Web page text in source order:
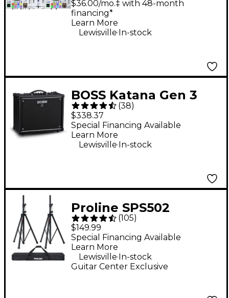
Controller - White
$36.00/mo.‡ with 48-month
financing*
Learn More
Lewisville.In-stock
BOSS Katana Gen 3
50W 1x12 Guitar
Combo Amplifier -
Black
(38)
$338.37
Special Financing Available
Learn More
Lewisville.In-stock
Proline SPS502
Speaker Stand 2-Pack
With Carry Bag
(105)
$149.99
Guitar Center Exclusive
Special Financing Available
Learn More
Lewisville. In-stock